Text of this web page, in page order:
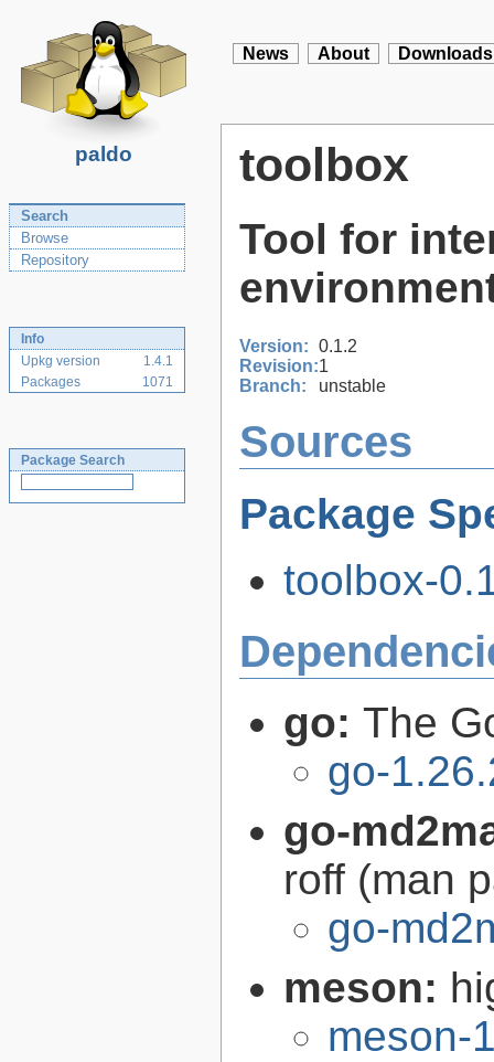
paldo
News About Downloads
Search
Browse
Repository
Info
Upkg version
1.4.1
Packages
1071
Package Search
toolbox
Tool for
Version: 0.1.2
Revision:1
Branch:
unstable
Sources
Package
toolbox-
go: The
go-
go-
roff (man
go-
meson:
meson-